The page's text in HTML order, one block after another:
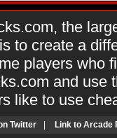
the
to create a
players who
and use
like to use
Twitter Link to Arcade